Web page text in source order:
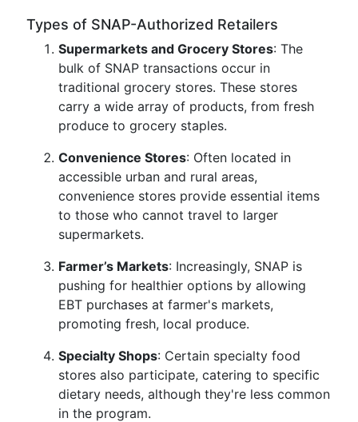
Types of SNAP-Authorized Retailers
Supermarkets and Grocery Stores: The
bulk of SNAP transactions occur in
traditional grocery stores. These stores
carry a wide array of products, from fresh
produce to grocery staples.
Convenience Stores: Often located in
accessible urban and rural areas,
convenience stores provide essential items
to those who cannot travel to larger
supermarkets.
Farmer’s Markets: Increasingly, SNAP is
pushing for healthier options by allowing
EBT purchases at farmer's markets,
promoting fresh, local produce.
Specialty Shops: Certain specialty food
stores also participate, catering to specific
dietary needs, although they're less common
in the program.